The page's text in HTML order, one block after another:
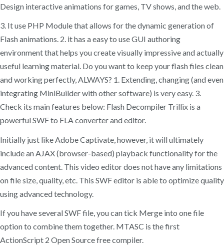
Design interactive animations for games, TV shows, and the web.
3. It use PHP Module that allows for the dynamic generation of
Flash animations. 2. it has a easy to use GUI authoring
environment that helps you create visually impressive and actually
useful learning material. Do you want to keep your flash files clean
and working perfectly, ALWAYS? 1. Extending, changing (and even
integrating MiniBuilder with other software) is very easy. 3.
Check its main features below: Flash Decompiler Trillix is a
powerful SWF to FLA converter and editor.
Initially just like Adobe Captivate, however, it will ultimately
include an AJAX (browser-based) playback functionality for the
advanced content. This video editor does not have any limitations
on file size, quality, etc. This SWF editor is able to optimize quality
using advanced technology.
If you have several SWF file, you can tick Merge into one file
option to combine them together. MTASC is the first
ActionScript 2 Open Source free compiler.